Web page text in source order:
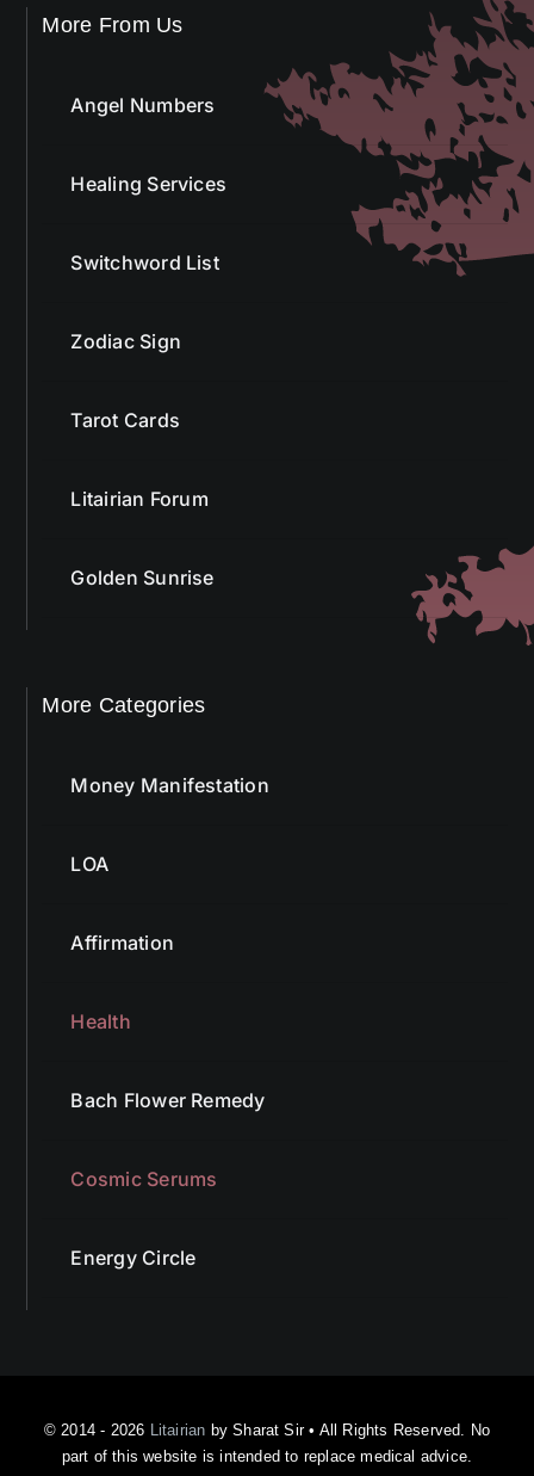
More From Us
Angel Numbers
Healing Services
Switchword List
Zodiac Sign
Tarot Cards
Litairian Forum
Golden Sunrise
More Categories
Money Manifestation
LOA
Affirmation
Health
Bach Flower Remedy
Cosmic Serums
Energy Circle
© 2014 - 2026 Litairian by Sharat Sir • All Rights Reserved. No
part of this website is intended to replace medical advice.